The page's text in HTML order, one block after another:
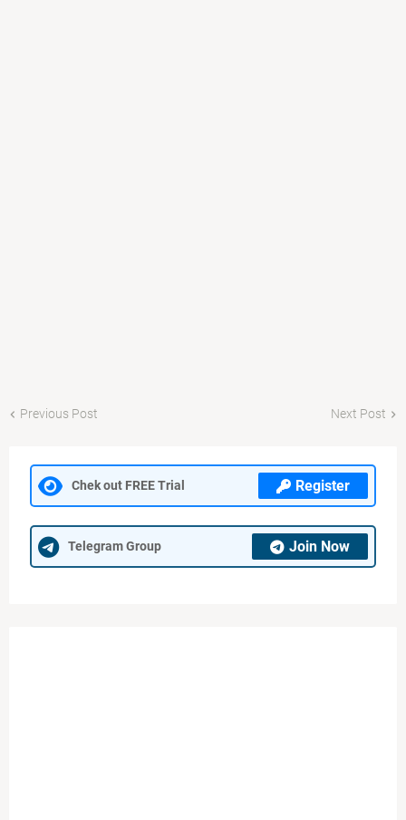
Previous Post Next Post
Chek out FREE Trial Register
Telegram Group Join Now